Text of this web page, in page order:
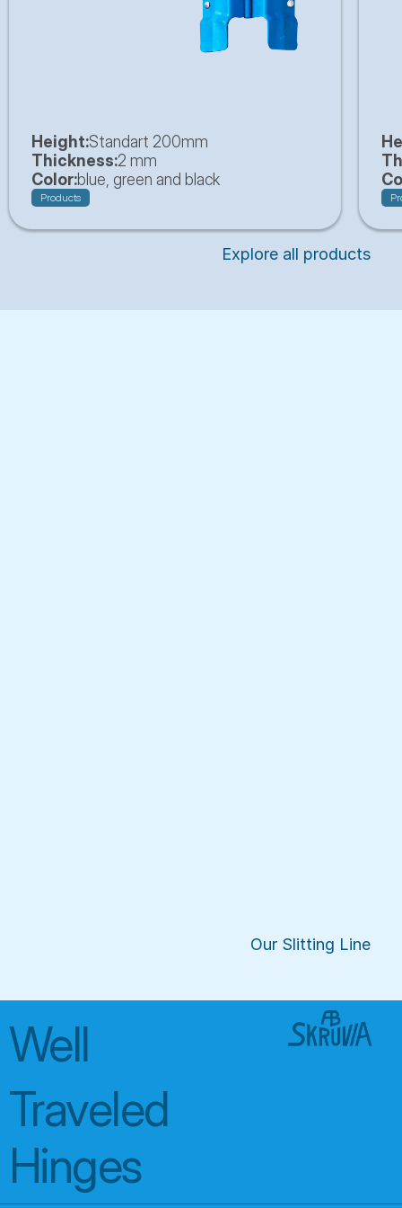
Height:Standart 200mm
Thickness:2 mm
Color:blue, green and black
Products
Explore all products
Our Slitting Line
Well
Traveled
Hinges